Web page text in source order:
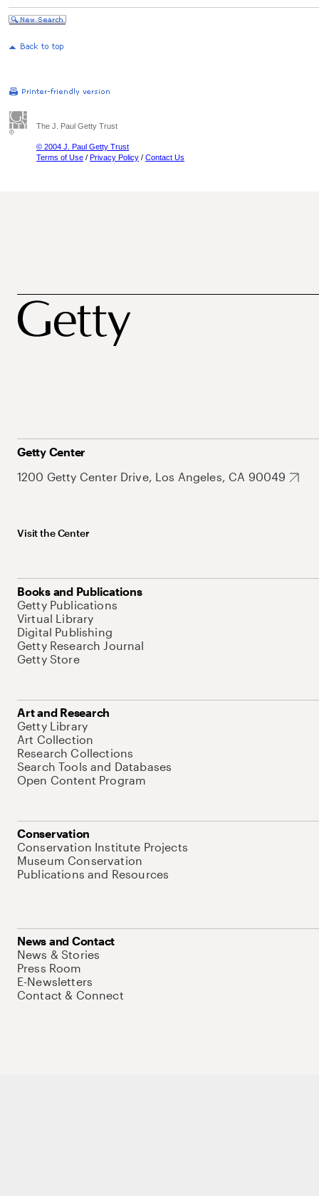
The J. Paul Getty Trust
© 2004 J. Paul Getty Trust
Terms of Use / Privacy Policy / Contact Us
Getty Center
1200 Getty Center Drive, Los Angeles, CA 90049
Visit the Center
Books and Publications
Getty Publications
Virtual Library
Digital Publishing
Getty Research Journal
Getty Store
Art and Research
Getty Library
Art Collection
Research Collections
Search Tools and Databases
Open Content Program
Conservation
Conservation Institute Projects
Museum Conservation
Publications and Resources
News and Contact
News & Stories
Press Room
E-Newsletters
Contact & Connect